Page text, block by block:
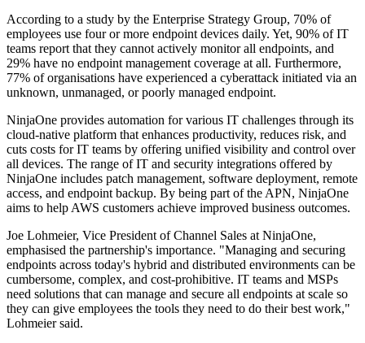
According to a study by the Enterprise Strategy Group, 70% of
employees use four or more endpoint devices daily. Yet, 90% of IT
teams report that they cannot actively monitor all endpoints, and
29% have no endpoint management coverage at all. Furthermore,
77% of organisations have experienced a cyberattack initiated via an
unknown, unmanaged, or poorly managed endpoint.
NinjaOne provides automation for various IT challenges through its
cloud-native platform that enhances productivity, reduces risk, and
cuts costs for IT teams by offering unified visibility and control over
all devices. The range of IT and security integrations offered by
NinjaOne includes patch management, software deployment, remote
access, and endpoint backup. By being part of the APN, NinjaOne
aims to help AWS customers achieve improved business outcomes.
Joe Lohmeier, Vice President of Channel Sales at NinjaOne,
emphasised the partnership's importance. "Managing and securing
endpoints across today's hybrid and distributed environments can be
cumbersome, complex, and cost-prohibitive. IT teams and MSPs
need solutions that can manage and secure all endpoints at scale so
they can give employees the tools they need to do their best work,"
Lohmeier said.